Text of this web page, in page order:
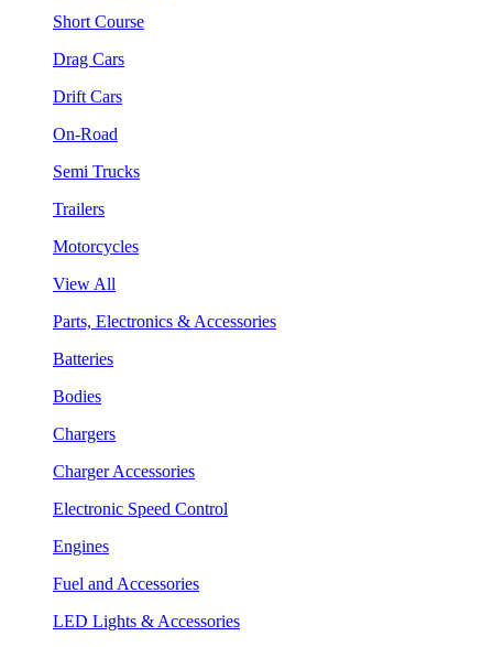
Short Course
Drag Cars
Drift Cars
On-Road
Semi Trucks
Trailers
Motorcycles
View All
Parts, Electronics & Accessories
Batteries
Bodies
Chargers
Charger Accessories
Electronic Speed Control
Engines
Fuel and Accessories
LED Lights & Accessories